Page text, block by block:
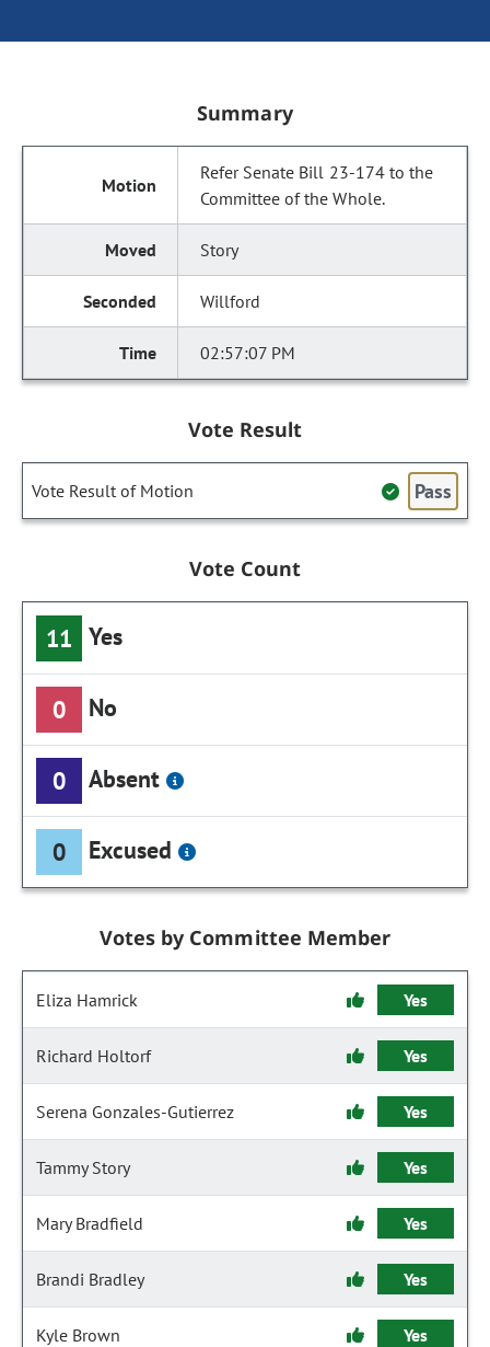
Summary
Refer Senate Bill 23-174 to the
Committee of the Whole.
Story
Willford
02:57:07 PM
Vote Result
Vote Result of Motion Pass
Vote Count
11 Yes
0 No
0 Absent
0 Excused
Votes by Committee Member
Eliza Hamrick Yes
Richard Holtorf Yes
Serena Gonzales-Gutierrez Yes
Tammy Story Yes
Mary Bradfield Yes
Brandi Bradley Yes
Kyle Brown Yes